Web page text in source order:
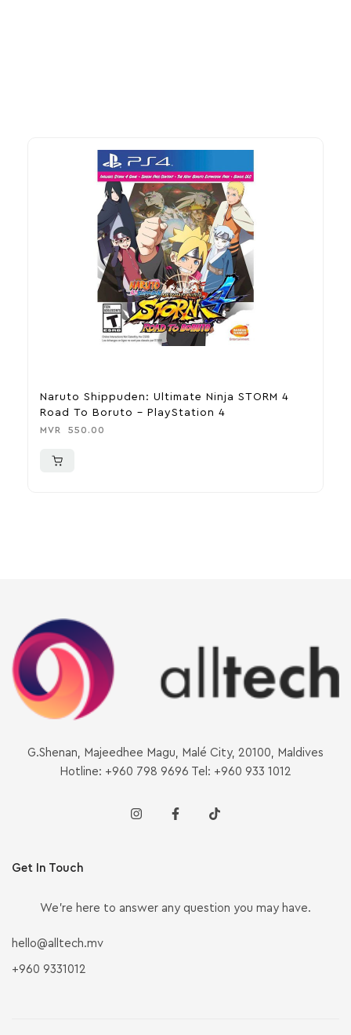
Naruto Shippuden: Ultimate Ninja STORM 4
Road To Boruto – PlayStation 4
MVR 550.00
G.Shenan, Majeedhee Magu, Malé City, 20100, Maldives
Hotline: +960 798 9696 Tel: +960 933 1012
Get In Touch
We’re here to answer any question you may have.
hello@alltech.mv
+960 9331012